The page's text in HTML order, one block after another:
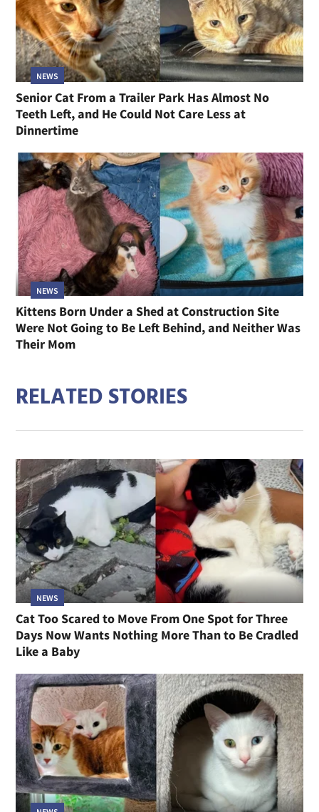
NEWS
Senior Cat From a Trailer Park Has Almost No
Teeth Left, and He Could Not Care Less at
Dinnertime
NEWS
Kittens Born Under a Shed at Construction Site
Were Not Going to Be Left Behind, and Neither Was
Their Mom
RELATED STORIES
NEWS
Cat Too Scared to Move From One Spot for Three
Days Now Wants Nothing More Than to Be Cradled
Like a Baby